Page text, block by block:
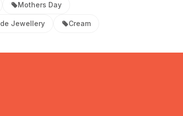
Mothers Day
Jewellery Cream